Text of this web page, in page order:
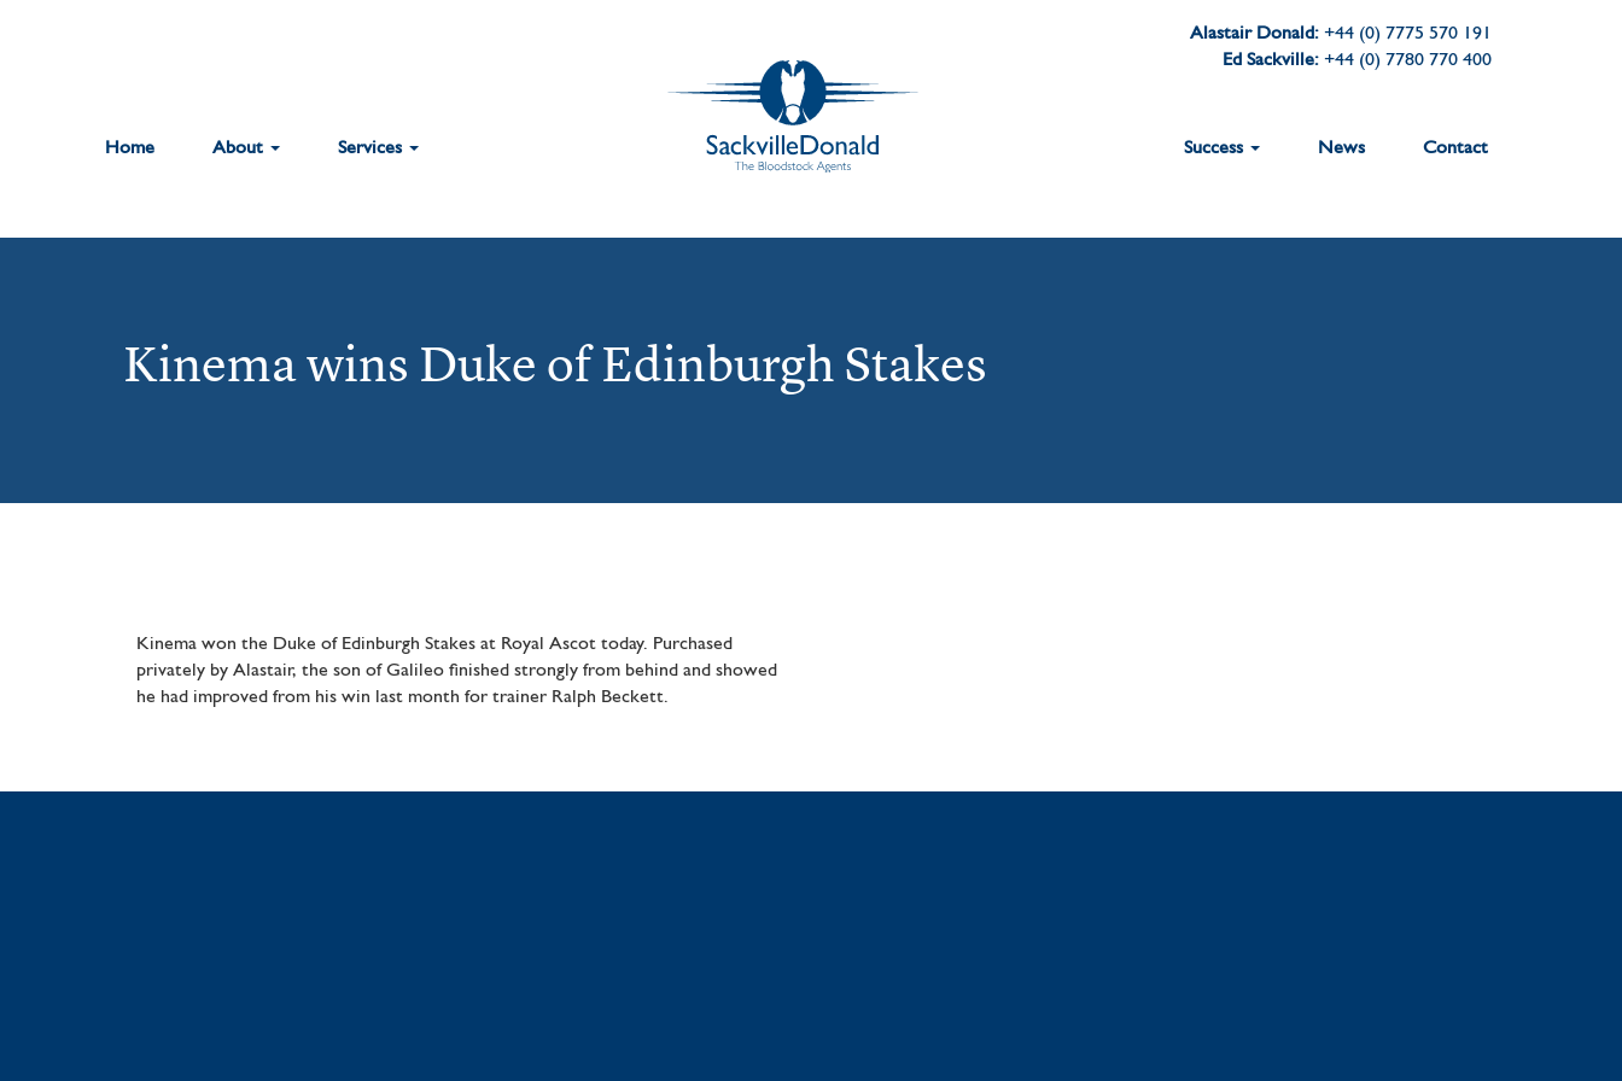
Alastair Donald: +44 (0) 7775 570 191
Ed Sackville: +44 (0) 7780 770 400
Home About Services Success News Contact
Kinema wins Duke of Edinburgh Stakes
Kinema won the Duke of Edinburgh Stakes at Royal Ascot today. Purchased
privately by Alastair, the son of Galileo finished strongly from behind and showed
he had improved from his win last month for trainer Ralph Beckett.